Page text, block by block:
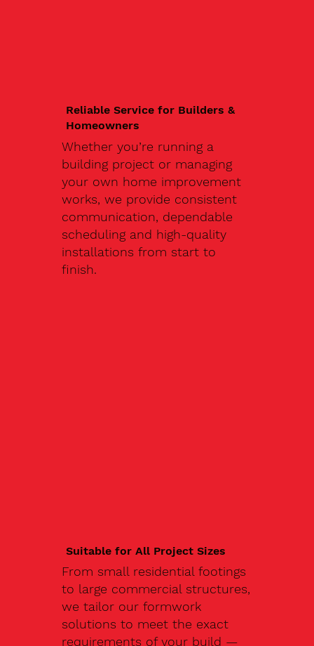
Reliable Service for Builders &
Homeowners
Whether you’re running a
building project or managing
your own home improvement
works, we provide consistent
communication, dependable
scheduling and high-quality
installations from start to
finish.
Suitable for All Project Sizes
From small residential footings
to large commercial structures,
we tailor our formwork
solutions to meet the exact
requirements of your build —